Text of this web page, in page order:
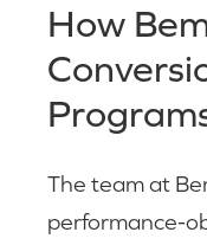
How
The team at
performance-